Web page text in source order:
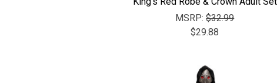
MSRP:$32.99
$29.88